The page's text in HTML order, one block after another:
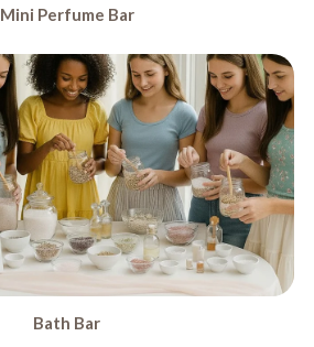
Mini Perfume Bar
Bath Bar